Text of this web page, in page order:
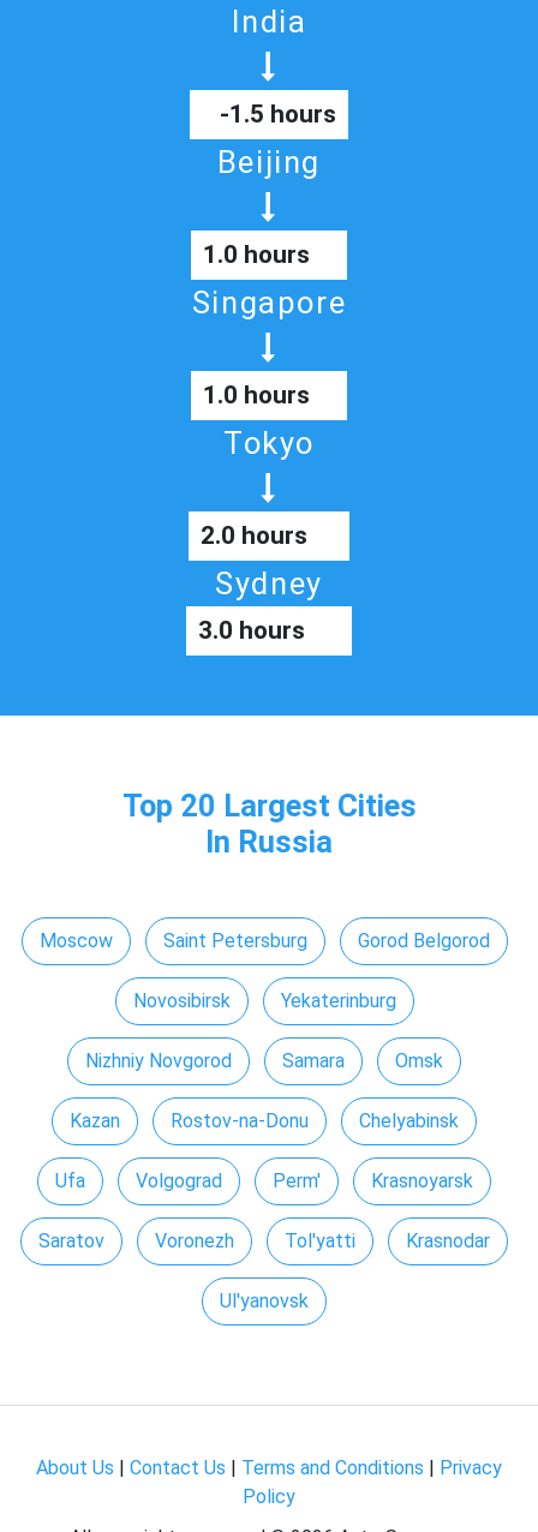
India
-1.5 hours
Beijing
1.0 hours
Singapore
1.0 hours
Tokyo
2.0 hours
Sydney
3.0 hours
Top 20 Largest Cities
In Russia
Moscow Saint Petersburg Gorod Belgorod
Novosibirsk Yekaterinburg
Nizhniy Novgorod Samara Omsk
Kazan Rostov-na-Donu Chelyabinsk
Ufa Volgograd Perm' Krasnoyarsk
Saratov Voronezh Tol'yatti Krasnodar
Ul'yanovsk
About Us Contact Us Terms and Conditions
Privacy
Policy